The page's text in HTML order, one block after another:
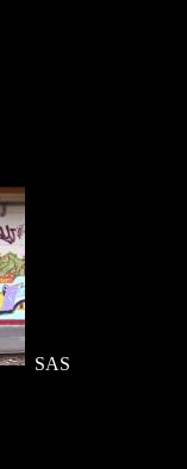
SAS